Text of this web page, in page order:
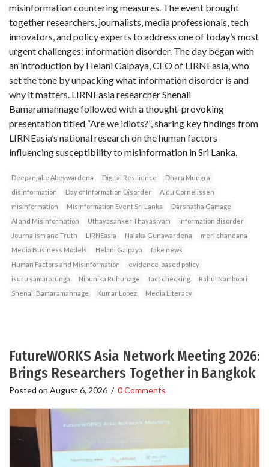
misinformation countering measures. The event brought
together researchers, journalists, media professionals, tech
innovators, and policy experts to address one of today’s most
urgent challenges: information disorder. The day began with
an introduction by Helani Galpaya, CEO of LIRNEasia, who
set the tone by unpacking what information disorder is and
why it matters. LIRNEasia researcher Shenali
Bamaramannage followed with a thought-provoking
presentation titled “Are we idiots?”, sharing key findings from
LIRNEasia’s national research on the human factors
influencing susceptibility to misinformation in Sri Lanka.
Deepanjalie Abeywardena Digital Resilience
Dhara Mungra
disinformation
Day of Information Disorder
Aldu Cornelissen
misinformation
Misinformation Event Sri Lanka
Darshatha Gamage
AI and Misinformation
Uthayasanker Thayasivam
information disorder
Journalism and Truth
LIRNEasia Nalaka Gunawardena
merl chandana
Media Business Models
Helani Galpaya
fake news
Human Factors and Misinformation
evidence-based policy
isuru samaratunga
Nipunika Ruhunage fact checking
Rahul Namboori
Shenali Bamaramannage
Kumar Lopez Media Literacy
FutureWORKS Asia Network Meeting 2026:
Brings Researchers Together in Bangkok
Posted on August 6, 2026 / 0 Comments